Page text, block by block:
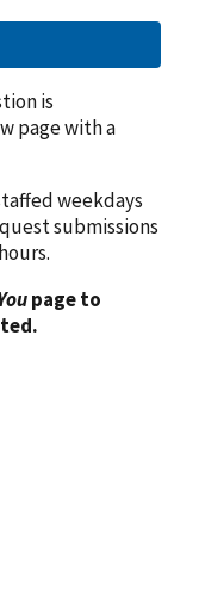
is
page with a
weekdays
submissions
page to